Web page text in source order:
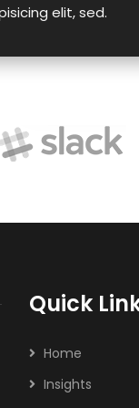
elit, sed.
Quick
Home
Insights